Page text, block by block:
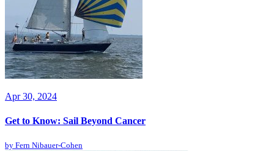
Apr 30, 2024
Get to Know: Sail Beyond Cancer
by Fern Nibauer-Cohen